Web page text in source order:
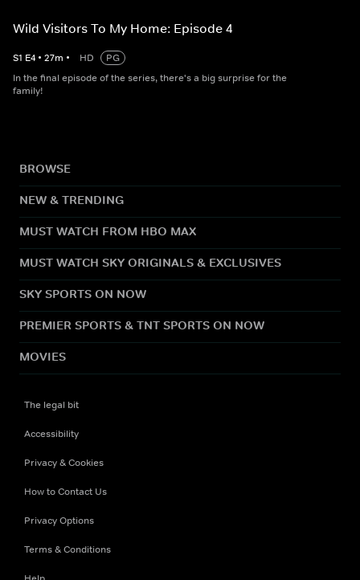
Wild Visitors To My Home: Episode 4
S1 E4 • 27m • HD
PG
In the final episode of the series, there's a big surprise for the
family!
BROWSE
NEW & TRENDING
MUST WATCH FROM HBO MAX
MUST WATCH SKY ORIGINALS & EXCLUSIVES
SKY SPORTS ON NOW
PREMIER SPORTS & TNT SPORTS ON NOW
MOVIES
The legal bit
Accessibility
Privacy & Cookies
How to Contact Us
Privacy Options
Terms & Conditions